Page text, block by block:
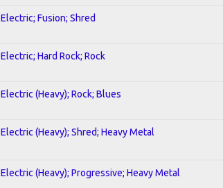
Electric; Fusion; Shred
Electric; Hard Rock; Rock
Electric (Heavy); Rock; Blues
Electric (Heavy); Shred; Heavy Metal
Electric (Heavy); Progressive; Heavy Metal